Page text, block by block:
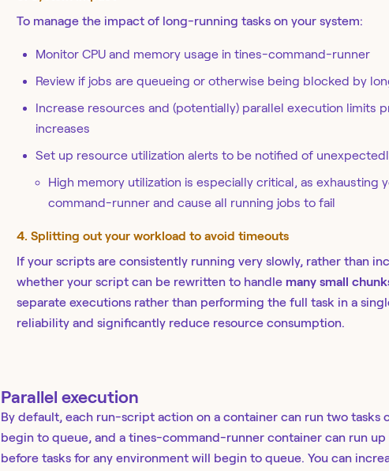
To manage the impact of long-running tasks on your system:
Monitor CPU and memory usage in tines-command-runner
Review if jobs are queueing or otherwise being blocked by
Increase resources and (potentially) parallel execution limits
increases
Set up resource utilization alerts to be notified of
High memory utilization is especially critical, as exhausting
command-runner and cause all running jobs to fail
4. Splitting out your workload to avoid timeouts
If your scripts are consistently running very slowly, rather than
whether your script can be rewritten to handle many small
separate executions rather than performing the full task in a
reliability and significantly reduce resource consumption.
Parallel execution
By default, each run-script action on a container can run two
begin to queue, and a tines-command-runner container can run
before tasks for any environment will begin to queue. You can